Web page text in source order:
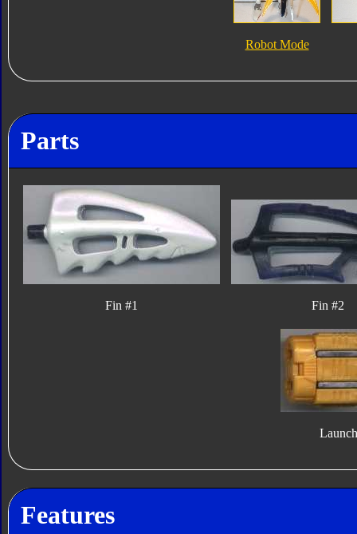
Robot Mode
Parts
Fin #1 Fin #2
Features